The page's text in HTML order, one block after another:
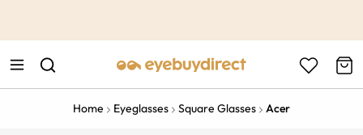
Home Eyeglasses Square Glasses Acer